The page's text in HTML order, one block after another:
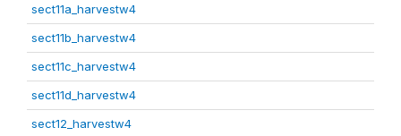
sect11a_harvestw4
sect11b_harvestw4
sect11c_harvestw4
sect11d_harvestw4
sect12_harvestw4